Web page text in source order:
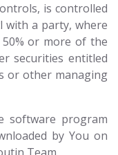
is controlled
with a party, where
or more of the
securities entitled
or other managing
software program
by You on